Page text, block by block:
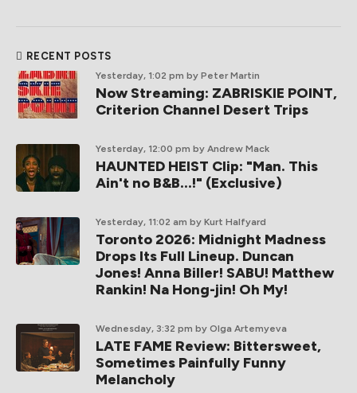
RECENT POSTS
Yesterday, 1:02 pm by Peter Martin
Now Streaming: ZABRISKIE POINT,
Criterion Channel Desert Trips
Yesterday, 12:00 pm by Andrew Mack
HAUNTED HEIST Clip: "Man. This
Ain't no B&B...!" (Exclusive)
Yesterday, 11:02 am by Kurt Halfyard
Toronto 2026: Midnight Madness
Drops Its Full Lineup. Duncan
Jones! Anna Biller! SABU! Matthew
Rankin! Na Hong-jin! Oh My!
Wednesday, 3:32 pm by Olga Artemyeva
LATE FAME Review: Bittersweet,
Sometimes Painfully Funny
Melancholy